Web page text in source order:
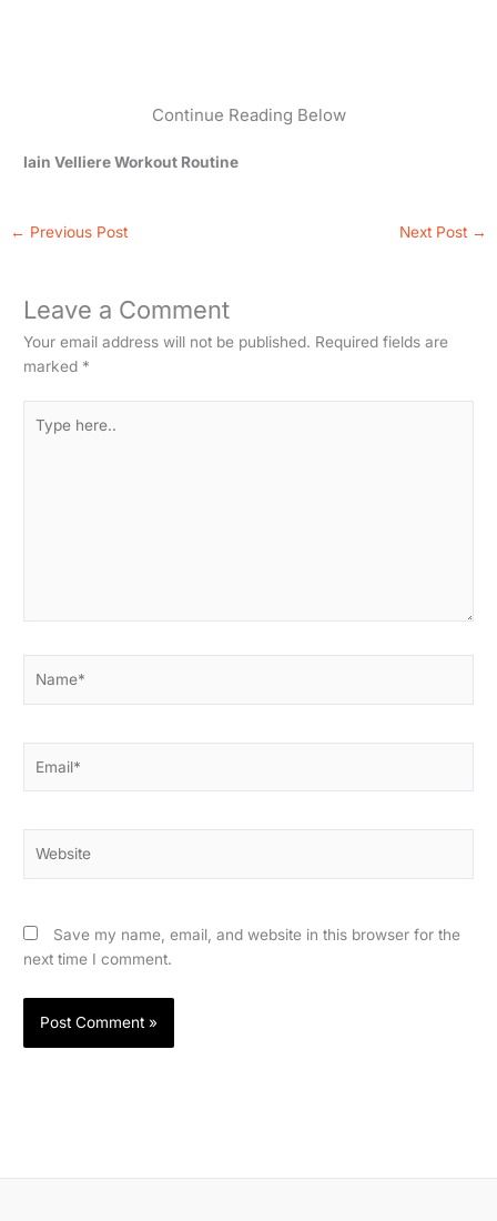
Continue Reading Below
Iain Velliere Workout Routine
← Previous Post Next Post →
Leave a Comment
Your email address will not be published. Required fields are
marked *
here..
Save my name, email, and website in this browser for the
next time I comment.